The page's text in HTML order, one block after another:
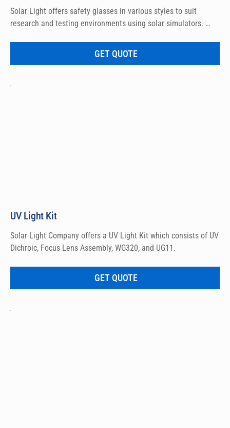
Solar Light offers safety glasses in various styles to suit
research and testing environments using solar simulators.
combined with non-slip rubber head grips, to allow a
customized fit for virtually any head size. The lenses are
outstanding protection against harmful UV rays and
GET QUOTE
UV Light Kit
Solar Light Company offers a UV Light Kit which consists of UV
Dichroic, Focus Lens Assembly, WG320, and UG11.
GET QUOTE